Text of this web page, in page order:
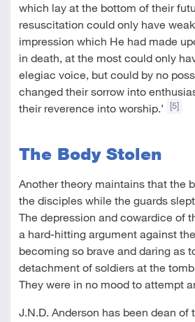
which lay at the bottom of their
resuscitation could only have
impression which He had made
in death, at the most could only
elegiac voice, but could by no
changed their sorrow into
their reverence into worship.’
[5]
The Body Stolen
Another theory maintains that the
the disciples while the guards
The depression and cowardice of
a hard-hitting argument against
becoming so brave and daring as
detachment of soldiers at the
They were in no mood to attempt
J.N.D. Anderson has been dean of